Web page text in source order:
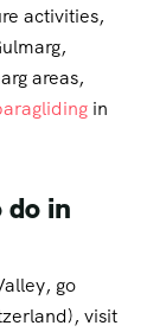
activities,
areas,
in
in
go
visit